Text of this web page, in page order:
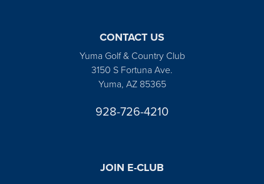
CONTACT US
Yuma Golf & Country Club
3150 S Fortuna Ave.
Yuma, AZ 85365
928-726-4210
JOIN E-CLUB